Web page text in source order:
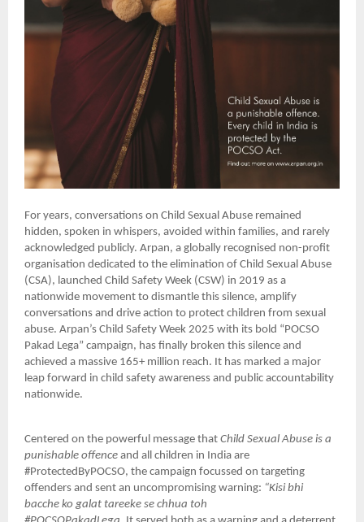
For years, conversations on Child Sexual Abuse remained
hidden, spoken in whispers, avoided within families, and rarely
acknowledged publicly. Arpan, a globally recognised non-profit
organisation dedicated to the elimination of Child Sexual Abuse
(CSA), launched Child Safety Week (CSW) in 2019 as a
nationwide movement to dismantle this silence, amplify
conversations and drive action to protect children from sexual
abuse. Arpan’s Child Safety Week 2025 with its bold “POCSO
Pakad Lega” campaign, has finally broken this silence and
achieved a massive 165+ million reach. It has marked a major
leap forward in child safety awareness and public accountability
nationwide.
Centered on the powerful message that Child Sexual Abuse is a
punishable offence and all children in India are
#ProtectedByPOCSO, the campaign focussed on targeting
offenders and sent an uncompromising warning: “Kisi bhi
bacche ko galat tareeke se chhua toh